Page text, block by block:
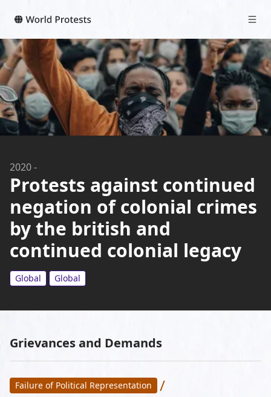
2020-
Protests against continued
negation of colonial crimes
by the british and
continued colonial legacy
Global Global
Grievances and Demands
Failure of Political Representation /